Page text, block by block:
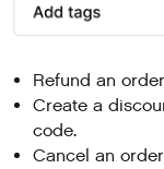
Refund an
Create a
code.
Cancel an